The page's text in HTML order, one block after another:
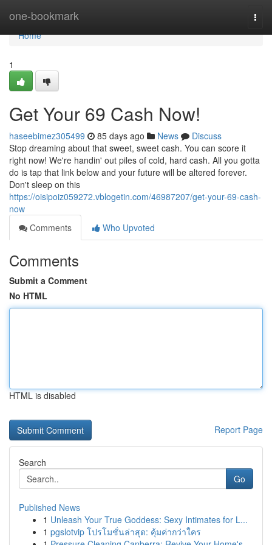
one-bookmark
Home
Home
1
Get Your 69 Cash Now!
haseebimez305499 85 days ago News
Discuss
Stop dreaming about that sweet, sweet cash. You can score it
right now! We're handin' out piles of cold, hard cash. All you gotta
do is tap that link below and your future will be altered forever.
Don't sleep on this
https://oisipoiz059272.vblogetin.com/46987207/get-your-69-cash-
now
Comments
Who Upvoted
Comments
Submit a Comment
No HTML
HTML is disabled
Report Page
Search
Go
Published News
1 Unleash Your True Goddess: Sexy Intimates for L...
1 pgslotvip โปรโมชั่นล่าสุด: คุ้มค่ากว่าใคร